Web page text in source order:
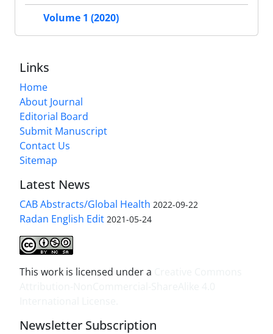
Volume 1 (2020)
Links
Home
About Journal
Editorial Board
Submit Manuscript
Contact Us
Sitemap
Latest News
CAB Abstracts/Global Health 2022-09-22
Radan English Edit 2021-05-24
This work is licensed under a
Newsletter Subscription